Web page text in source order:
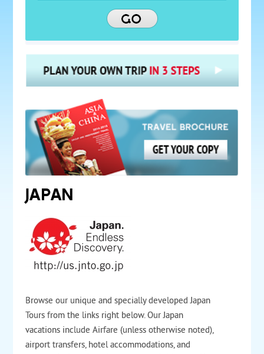
JAPAN
Browse our unique and specially developed Japan
Tours from the links right below. Our Japan
vacations include Airfare (unless otherwise noted),
airport transfers, hotel accommodations, and